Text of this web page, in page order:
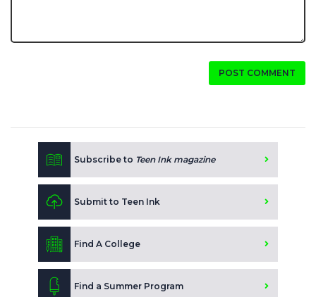
POST COMMENT
Subscribe to Teen Ink magazine
Submit to Teen Ink
Find A College
Find a Summer Program